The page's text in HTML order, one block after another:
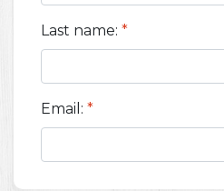
Last name: *
Email: *